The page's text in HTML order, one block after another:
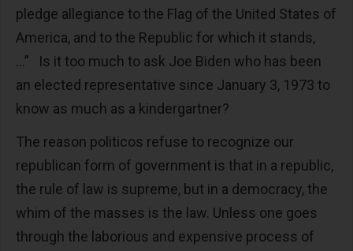
pledge allegiance to the Flag of the United States of
America, and to the Republic for which it stands,
...” Is it too much to ask Joe Biden who has been
an elected representative since January 3, 1973 to
know as much as a kindergartner?
The reason politicos refuse to recognize our
republican form of government is that in a republic,
the rule of law is supreme, but in a democracy, the
whim of the masses is the law. Unless one goes
through the laborious and expensive process of